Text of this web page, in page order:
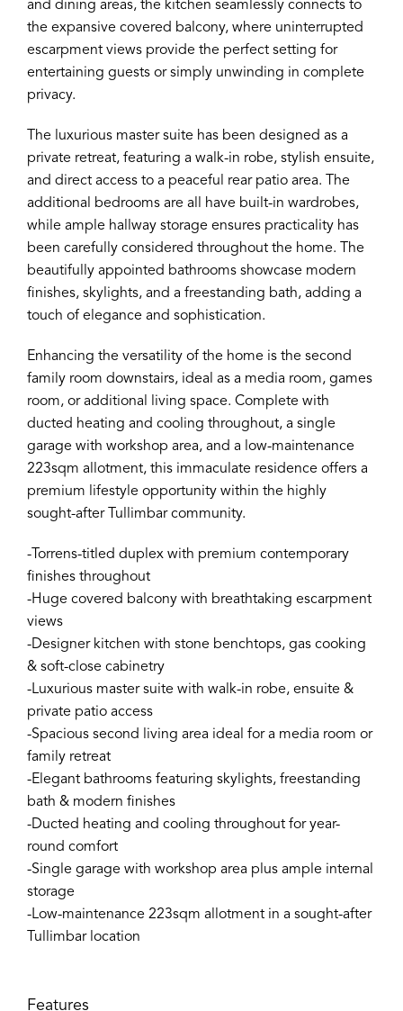
and dining areas, the kitchen seamlessly connects to
the expansive covered balcony, where uninterrupted
escarpment views provide the perfect setting for
entertaining guests or simply unwinding in complete
privacy.
The luxurious master suite has been designed as a
private retreat, featuring a walk-in robe, stylish ensuite,
and direct access to a peaceful rear patio area. The
additional bedrooms are all have built-in wardrobes,
while ample hallway storage ensures practicality has
been carefully considered throughout the home. The
beautifully appointed bathrooms showcase modern
finishes, skylights, and a freestanding bath, adding a
touch of elegance and sophistication.
Enhancing the versatility of the home is the second
family room downstairs, ideal as a media room, games
room, or additional living space. Complete with
ducted heating and cooling throughout, a single
garage with workshop area, and a low-maintenance
223sqm allotment, this immaculate residence offers a
premium lifestyle opportunity within the highly
sought-after Tullimbar community.
-Torrens-titled duplex with premium contemporary
finishes throughout
-Huge covered balcony with breathtaking escarpment
views
-Designer kitchen with stone benchtops, gas cooking
& soft-close cabinetry
-Luxurious master suite with walk-in robe, ensuite &
private patio access
-Spacious second living area ideal for a media room or
family retreat
-Elegant bathrooms featuring skylights, freestanding
bath & modern finishes
-Ducted heating and cooling throughout for year-
round comfort
-Single garage with workshop area plus ample internal
storage
-Low-maintenance 223sqm allotment in a sought-after
Tullimbar location
Features